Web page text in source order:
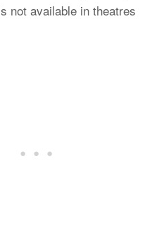
not available in theatres